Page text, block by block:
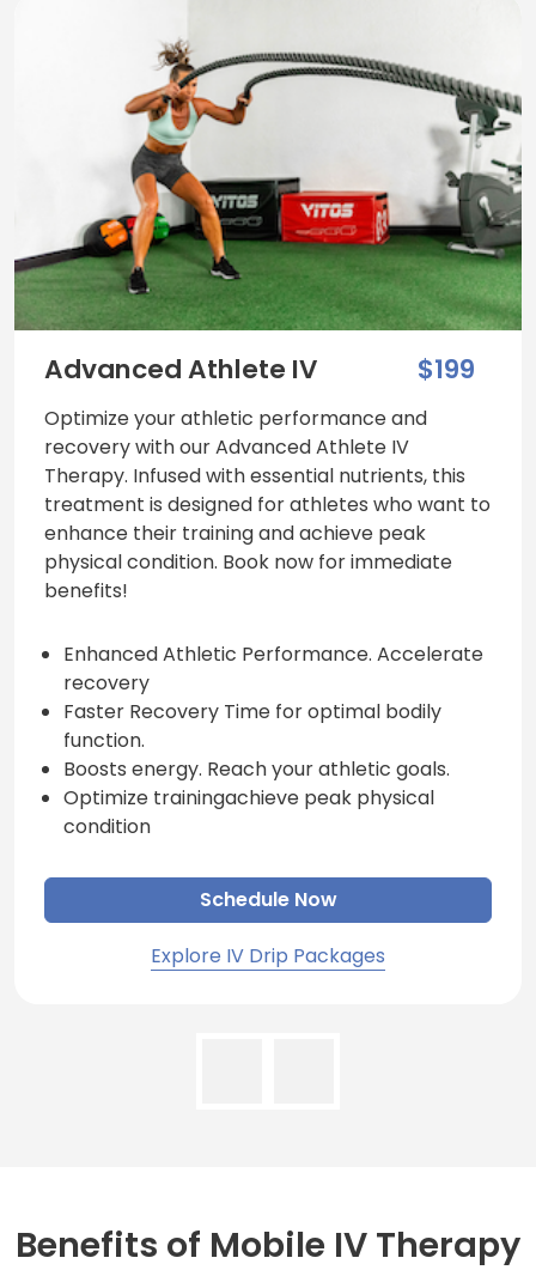
Advanced Athlete IV $199
Optimize your athletic performance and
recovery with our Advanced Athlete IV
Therapy. Infused with essential nutrients, this
treatment is designed for athletes who want to
enhance their training and achieve peak
physical condition. Book now for immediate
benefits!
Enhanced Athletic Performance. Accelerate
recovery
Faster Recovery Time for optimal bodily
function.
Boosts energy. Reach your athletic goals.
Optimize trainingachieve peak physical
condition
Schedule Now
Explore IV Drip Packages
Benefits of Mobile IV Therapy